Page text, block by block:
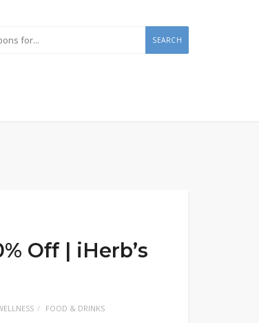
SEARCH
Off | iHerb’s
FOOD & DRINKS